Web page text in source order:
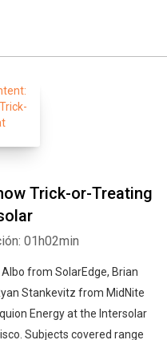
Trick-or-Treating
01h02min
from SolarEdge, Brian
Stankevitz from MidNite
Energy at the Intersolar
Subjects covered range